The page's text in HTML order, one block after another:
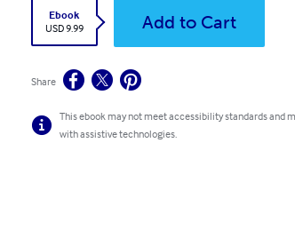
Ebook
USD 9.99
Add to Cart
Share
This ebook may not meet accessibility standards and
with assistive technologies.